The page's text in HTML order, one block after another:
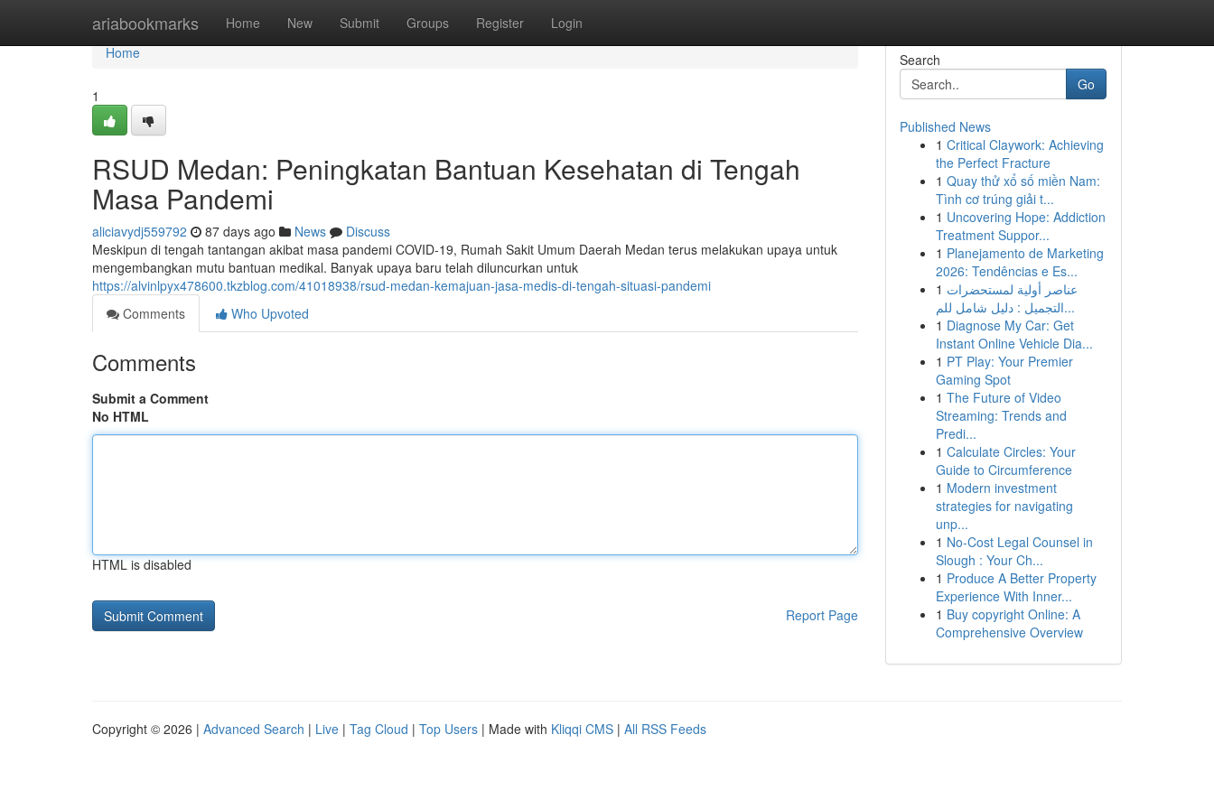
ariabookmarks Home New Submit Groups Register Login
Home
Home
1
RSUD Medan: Peningkatan Bantuan Kesehatan di Tengah
Masa Pandemi
aliciavydj559792 87 days ago News
Discuss
Meskipun di tengah tantangan akibat masa pandemi COVID-19, Rumah Sakit Umum Daerah Medan terus melakukan upaya untuk
mengembangkan mutu bantuan medikal. Banyak upaya baru telah diluncurkan untuk
https://alvinlpyx478600.tkzblog.com/41018938/rsud-medan-kemajuan-jasa-medis-di-tengah-situasi-pandemi
Comments
Who Upvoted
Comments
Submit a Comment
No HTML
HTML is disabled
Report Page
Search
Go
Published News
1 Critical Claywork: Achieving
the Perfect Fracture
1 Quay thử xổ số miền Nam:
Tình cơ trúng giải t...
1 Uncovering Hope: Addiction
Treatment Suppor...
1 Planejamento de Marketing
2026: Tendências e Es...
1 عناصر أولية لمستحضرات
التجميل : دليل شامل للم...
1 Diagnose My Car: Get
Instant Online Vehicle Dia...
1 PT Play: Your Premier
Gaming Spot
1 The Future of Video
Streaming: Trends and
Predi...
1 Calculate Circles: Your
Guide to Circumference
1 Modern investment
strategies for navigating
unp...
1 No-Cost Legal Counsel in
Slough : Your Ch...
1 Produce A Better Property
Experience With Inner...
1 Buy copyright Online: A
Comprehensive Overview
Copyright © 2026 | Advanced Search | Live | Tag Cloud | Top Users | Made with Kliqqi CMS | All RSS Feeds